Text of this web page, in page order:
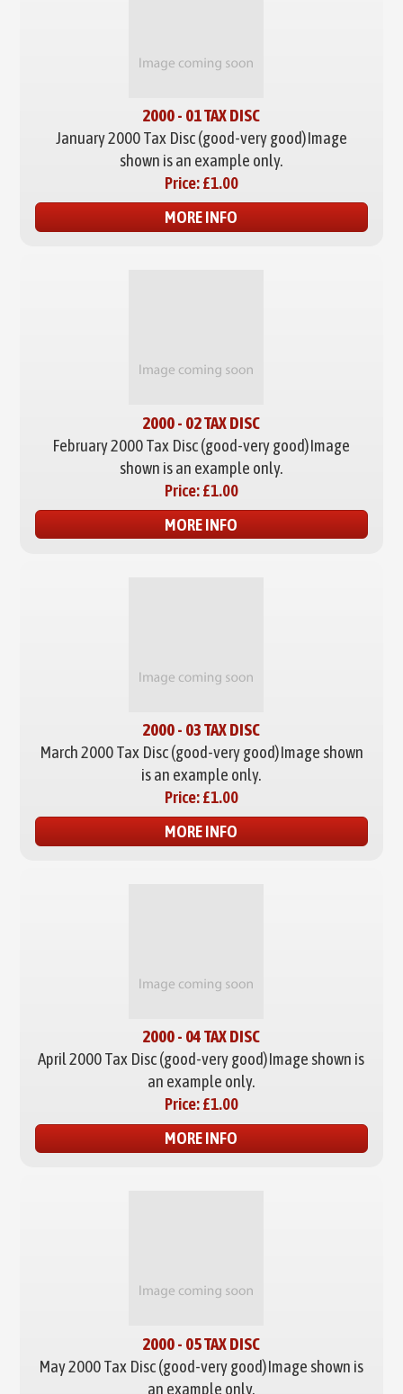
2000 - 01 TAX DISC
January 2000 Tax Disc (good-very good)Image
shown is an example only.
Price:£1.00
MORE INFO
2000 - 02 TAX DISC
February 2000 Tax Disc (good-very good)Image
shown is an example only.
Price:£1.00
MORE INFO
2000 - 03 TAX DISC
March 2000 Tax Disc (good-very good)Image shown
is an example only.
Price:£1.00
MORE INFO
2000 - 04 TAX DISC
April 2000 Tax Disc (good-very good)Image shown is
an example only.
Price:£1.00
MORE INFO
2000 - 05 TAX DISC
May 2000 Tax Disc (good-very good)Image shown is
an example only.